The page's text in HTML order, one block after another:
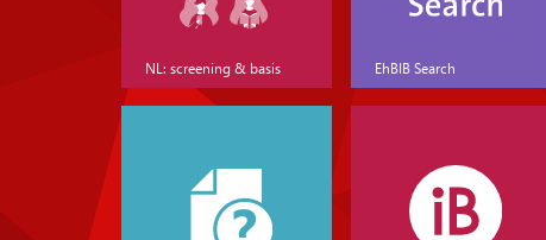
NL: screening & basis EhBIB Search